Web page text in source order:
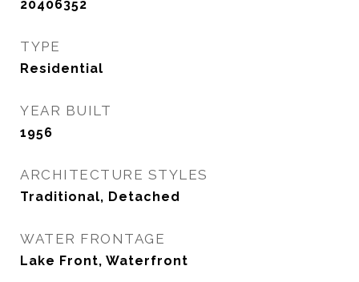
20406352
TYPE
Residential
YEAR BUILT
1956
ARCHITECTURE STYLES
Traditional, Detached
WATER FRONTAGE
Lake Front, Waterfront